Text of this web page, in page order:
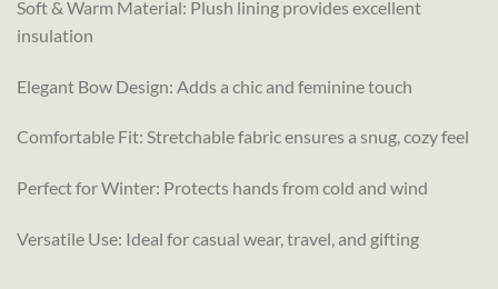
Soft & Warm Material: Plush lining provides excellent
insulation
Elegant Bow Design: Adds a chic and feminine touch
Comfortable Fit: Stretchable fabric ensures a snug, cozy feel
Perfect for Winter: Protects hands from cold and wind
Versatile Use: Ideal for casual wear, travel, and gifting